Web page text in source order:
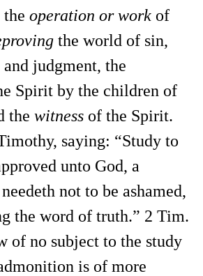
operation or work of
the world of sin,
and judgment, the
Spirit by the children of
the witness of the Spirit.
saying: “Study to
unto God, a
not to be ashamed,
the word of truth.” 2 Tim.
of no subject to the study
is of more